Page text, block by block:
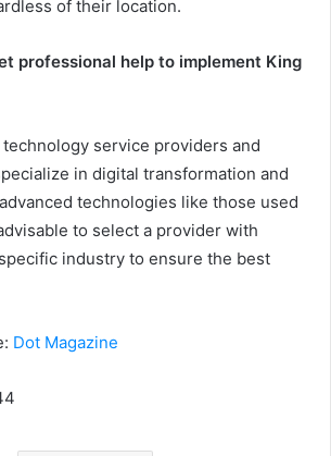
of their location.
professional help to implement King
service providers and
in digital transformation and
technologies like those used
to select a provider with
industry to ensure the best
Dot Magazine